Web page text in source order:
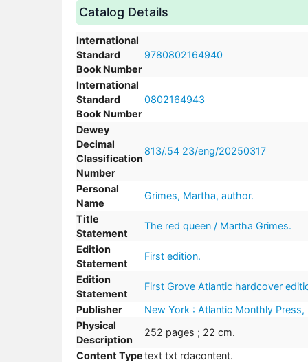
Catalog Details
International
Standard
Book Number
9780802164940
International
Standard
Book Number
0802164943
Dewey
Decimal
Classification
Number
813/.54 23/eng/20250317
Personal
Name
Grimes, Martha, author.
Title
Statement
The red queen / Martha Grimes.
Edition
Statement
First edition.
Edition
Statement
First Grove Atlantic hardcover
Publisher
New York : Atlantic Monthly
Physical
Description
252 pages ; 22 cm.
Content Typetext txt rdacontent.